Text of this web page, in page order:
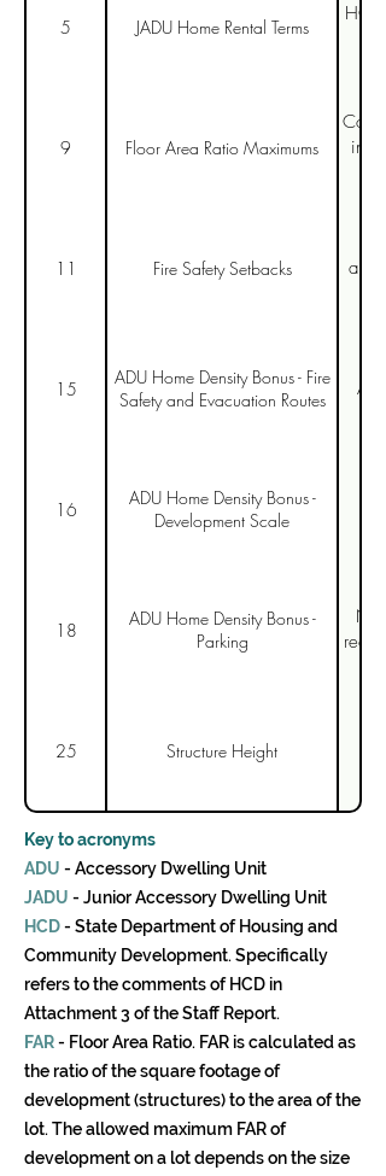
5 JADU Home Rental Terms
9 Floor Area Ratio Maximums
11 Fire Safety Setbacks
15
ADU Home Density Bonus - Fire
Safety and Evacuation Routes
As
16
ADU Home Density Bonus -
Development Scale
18
ADU Home Density Bonus -
Parking
25 Structure Height
Key to acronyms
ADU - Accessory Dwelling Unit
JADU - Junior Accessory Dwelling Unit
HCD- State Department of Housing and
Community Development. Specifically
refers to the comments of HCD in
Attachment 3 of the Staff Report.
FAR- Floor Area Ratio. FAR is calculated as
the ratio of the square footage of
development (structures) to the area of the
lot. The allowed maximum FAR of
development on a lot depends on the size